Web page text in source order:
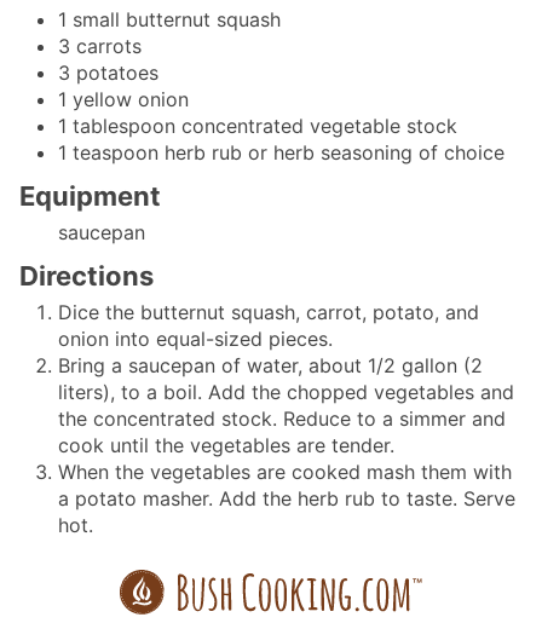
1 small butternut squash
3 carrots
3 potatoes
1 yellow onion
1 tablespoon concentrated vegetable stock
1 teaspoon herb rub or herb seasoning of choice
Equipment
saucepan
Directions
Dice the butternut squash, carrot, potato, and
onion into equal-sized pieces.
Bring a saucepan of water, about 1/2 gallon (2
liters), to a boil. Add the chopped vegetables and
the concentrated stock. Reduce to a simmer and
cook until the vegetables are tender.
When the vegetables are cooked mash them with
a potato masher. Add the herb rub to taste. Serve
hot.